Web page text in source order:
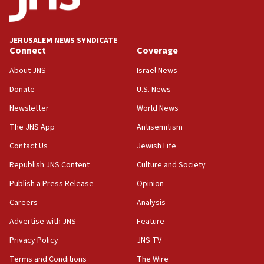
group endorsing El-Sayed
Act in response to new local club president’s Jew-
hatred, 30 southern California rabbis, Jewish
groups tell Rotary
18:02
Trump says clash with Hegseth ‘completely
Newsom appoints former US ed department civil
rights lawyer as head of California civil rights
office
Anti-Israel activists protested outside Brooklyn
Navy Yard on Wednesday, called on industrial
equipment worn by IDF soldiers
17:10
JERUSALEM NEWS SYNDICATE
Connect
About JNS
Donate
Newsletter
The JNS App
Contact Us
Republish JNS Content
Publish a Press Release
Careers
Advertise with JNS
Privacy Policy
Terms and Conditions
Coverage
Israel News
U.S. News
World News
Antisemitism
Jewish Life
Culture and Society
Opinion
Analysis
Feature
JNS TV
The Wire